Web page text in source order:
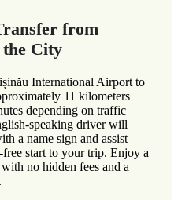
from
City
International Airport to
11 kilometers
depending on traffic
speaking driver will
a name sign and assist
start to your trip. Enjoy a
no hidden fees and a